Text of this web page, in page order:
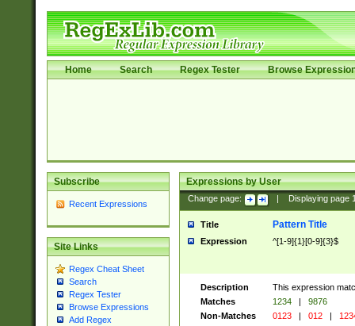
Home Search Regex Tester Browse
Subscribe
Recent Expressions
Site Links
Regex Cheat Sheet
Search
Regex Tester
Browse Expressions
Add Regex
Expressions by User
Change page: Displaying page
Title Pattern Title
Expression ^[1-9]{1}[0-9]{3}$
Description
This expression
Matches
1234 |
9876
Non-Matches
0123 | 012 |